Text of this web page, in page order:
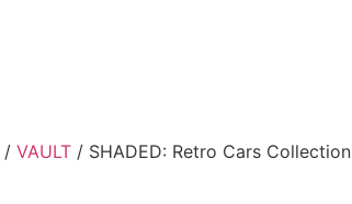
/ VAULT / SHADED: Retro Cars Collection